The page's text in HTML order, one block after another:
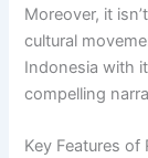
Moreover, it
cultural
Indonesia with
compelling
Key Features